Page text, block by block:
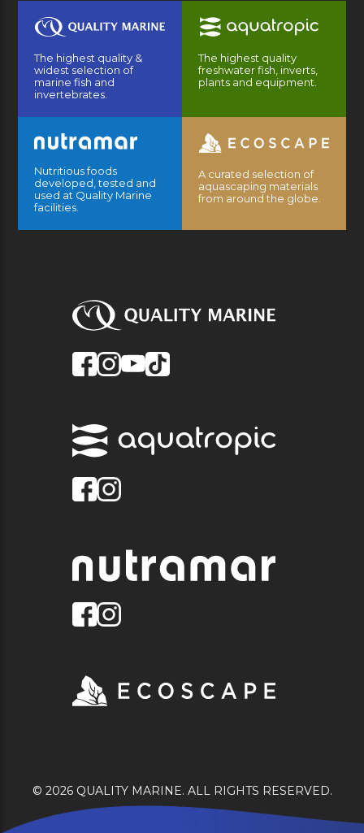
The highest quality &
widest selection of
marine fish and
invertebrates.
The highest quality
freshwater fish, inverts,
plants and equipment.
Nutritious foods
developed, tested and
used at Quality Marine
facilities.
A curated selection of
aquascaping materials
from around the globe.
© 2026 QUALITY MARINE. ALL RIGHTS RESERVED.